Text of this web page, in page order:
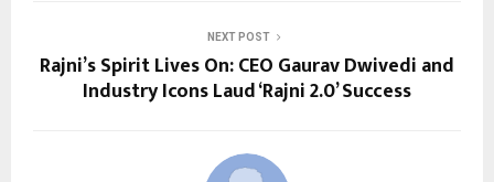
NEXT POST
Rajni’s Spirit Lives On: CEO Gaurav Dwivedi and
Industry Icons Laud ‘Rajni 2.0’ Success